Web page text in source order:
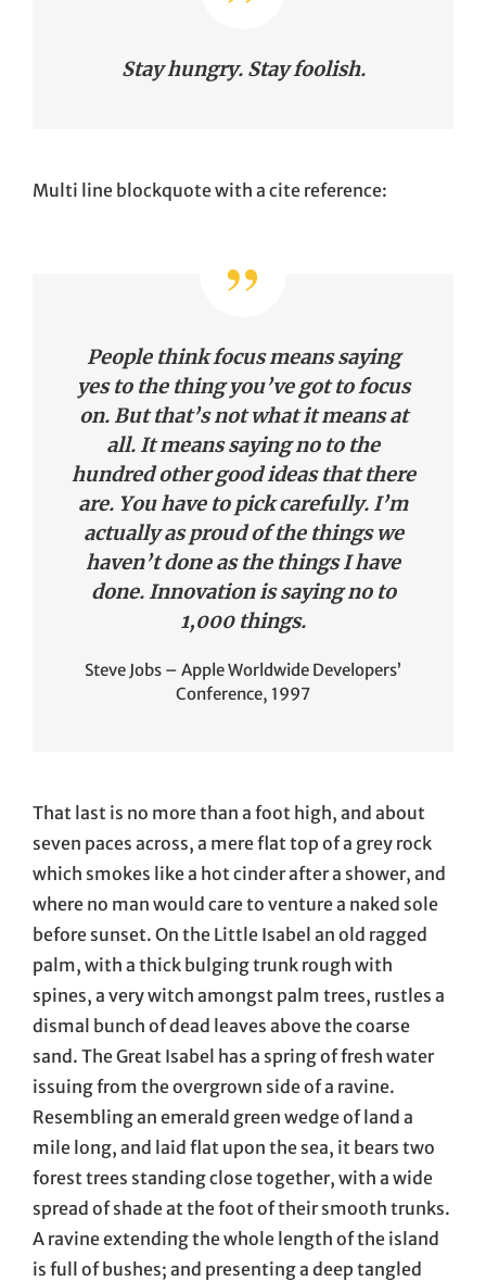
Stay hungry. Stay foolish.
Multi line blockquote with a cite reference:
People think focus means saying
yes to the thing you’ve got to focus
on. But that’s not what it means at
all. It means saying no to the
hundred other good ideas that there
are. You have to pick carefully. I’m
actually as proud of the things we
haven’t done as the things I have
done. Innovation is saying no to
1,000 things.
Steve Jobs – Apple Worldwide Developers’
Conference, 1997
That last is no more than a foot high, and about
seven paces across, a mere flat top of a grey rock
which smokes like a hot cinder after a shower, and
where no man would care to venture a naked sole
before sunset. On the Little Isabel an old ragged
palm, with a thick bulging trunk rough with
spines, a very witch amongst palm trees, rustles a
dismal bunch of dead leaves above the coarse
sand. The Great Isabel has a spring of fresh water
issuing from the overgrown side of a ravine.
Resembling an emerald green wedge of land a
mile long, and laid flat upon the sea, it bears two
forest trees standing close together, with a wide
spread of shade at the foot of their smooth trunks.
A ravine extending the whole length of the island
is full of bushes; and presenting a deep tangled